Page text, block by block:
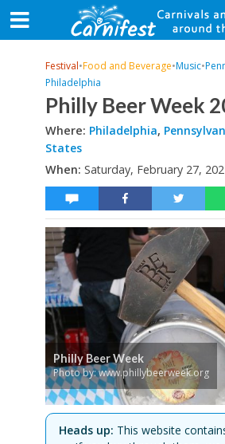
Festival•Food and Beverage•Music•
Philadelphia
Philly Beer Week
Where: Philadelphia,
States
When: Saturday, February 27,
Philly Beer Week
Photo by: www.phillybeerweek.org
Heads up: This website